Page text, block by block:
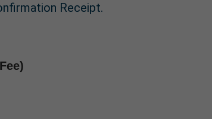
Receipt.